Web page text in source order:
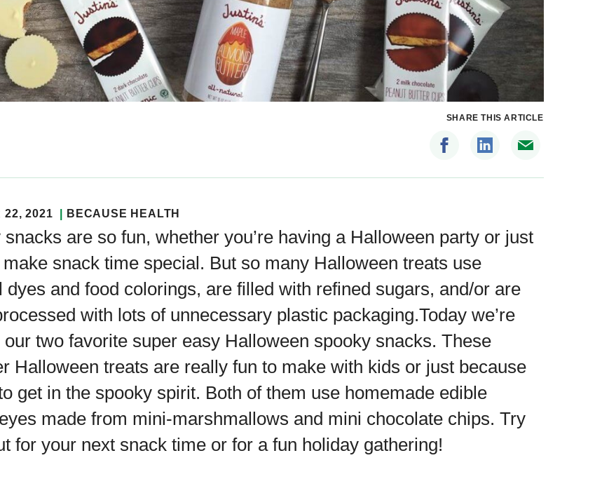
SHARE THIS ARTICLE
22, 2021 BECAUSE HEALTH
snacks are so fun, whether you’re having a Halloween party or just
snack time special. But so many Halloween treats use
dyes and food colorings, are filled with refined sugars, and/or are
with lots of unnecessary plastic packaging.Today we’re
our two favorite super easy Halloween spooky snacks. These
Halloween treats are really fun to make with kids or just because
get in the spooky spirit. Both of them use homemade edible
made from mini-marshmallows and mini chocolate chips. Try
for your next snack time or for a fun holiday gathering!